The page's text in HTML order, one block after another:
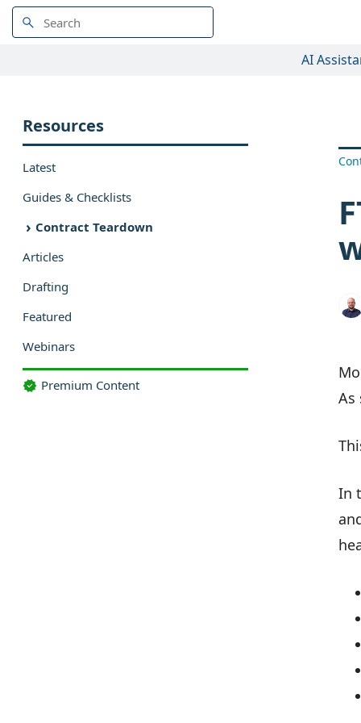
AI
Resources
Latest
Guides & Checklists
Contract Teardown
Articles
Drafting
Featured
Webinars
Premium Content
As
In